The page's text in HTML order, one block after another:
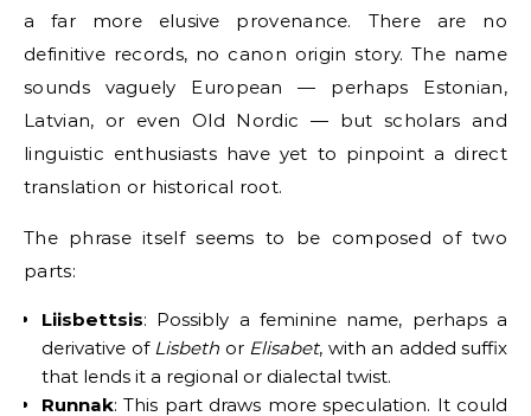
a far more elusive provenance. There are no
definitive records, no canon origin story. The name
sounds vaguely European — perhaps Estonian,
Latvian, or even Old Nordic — but scholars and
linguistic enthusiasts have yet to pinpoint a direct
translation or historical root.
The phrase itself seems to be composed of two
parts:
Liisbettsis: Possibly a feminine name, perhaps a
derivative of Lisbeth or Elisabet, with an added suffix
that lends it a regional or dialectal twist.
Runnak: This part draws more speculation. It could